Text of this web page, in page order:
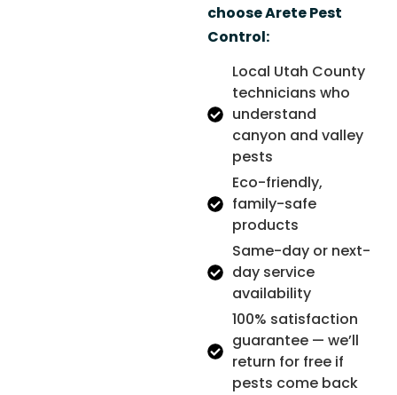
choose Arete Pest
Control:
Local Utah County
technicians who
understand
canyon and valley
pests
Eco-friendly,
family-safe
products
Same-day or next-
day service
availability
100% satisfaction
guarantee — we’ll
return for free if
pests come back